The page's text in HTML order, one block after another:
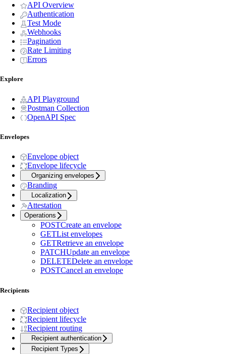
API Overview
Authentication
Test Mode
Webhooks
Pagination
Rate Limiting
Errors
Explore
API Playground
Postman Collection
OpenAPI Spec
Envelopes
Envelope object
Envelope lifecycle
Organizing envelopes
Branding
Localization
Attestation
Operations
POSTCreate an envelope
GETList envelopes
GETRetrieve an envelope
PATCHUpdate an envelope
DELETEDelete an envelope
POSTCancel an envelope
Recipients
Recipient object
Recipient lifecycle
Recipient routing
Recipient authentication
Recipient Types